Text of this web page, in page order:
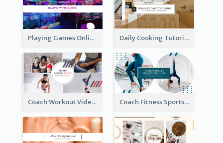
Playing Games Online YouTube Channel Art Daily Cooking Tutorial YouTube Channel Art
Coach Workout Videos YouTube Channel Art Coach Fitness Sports YouTube Channel Art